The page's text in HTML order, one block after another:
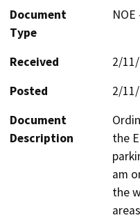
Document
Type
Received
2/
Posted
2/
Document
Description
the
am
the